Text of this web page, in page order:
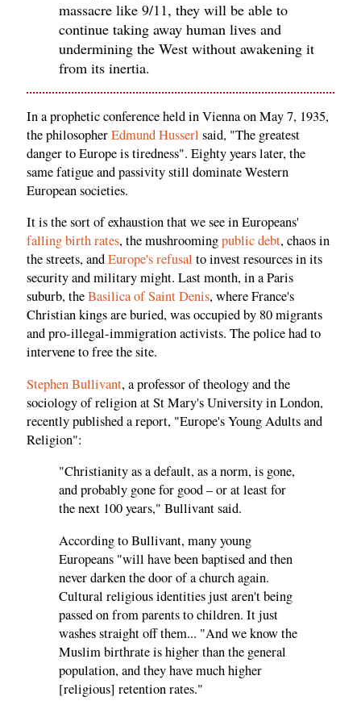
massacre like 9/11, they will be able to
continue taking away human lives and
undermining the West without awakening it
from its inertia.
In a prophetic conference held in Vienna on May 7, 1935,
the philosopherEdmund Husserl said, "The greatest
danger to Europe is tiredness". Eighty years later, the
same fatigue and passivity still dominate Western
European societies.
It is the sort of exhaustion that we see in Europeans'
falling birth rates, the mushroomingpublic debt, chaos in
the streets, andEurope's refusal to invest resources in its
security and military might. Last month, in a Paris
suburb, theBasilica of Saint Denis, where France's
Christian kings are buried, was occupied by 80 migrants
and pro-illegal-immigration activists. The police had to
intervene to free the site.
Stephen Bullivant, a professor of theology and the
sociology of religion at St Mary's University in London,
recently published a report, "Europe's Young Adults and
Religion":
"Christianity as a default, as a norm, is gone,
and probably gone for good – or at least for
the next 100 years," Bullivant said.
According to Bullivant, many young
Europeans "will have been baptised and then
never darken the door of a church again.
Cultural religious identities just aren't being
passed on from parents to children. It just
washes straight off them... "And we know the
Muslim birthrate is higher than the general
population, and they have much higher
[religious] retention rates."